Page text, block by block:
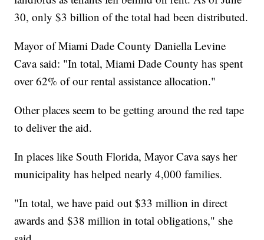
30, only $3 billion of the total had been distributed.
Mayor of Miami Dade County Daniella Levine
Cava said: "In total, Miami Dade County has spent
over 62% of our rental assistance allocation."
Other places seem to be getting around the red tape
to deliver the aid.
In places like South Florida, Mayor Cava says her
municipality has helped nearly 4,000 families.
"In total, we have paid out $33 million in direct
awards and $38 million in total obligations," she